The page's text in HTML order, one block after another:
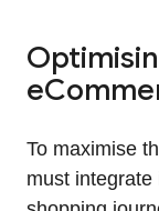
To maximise
must